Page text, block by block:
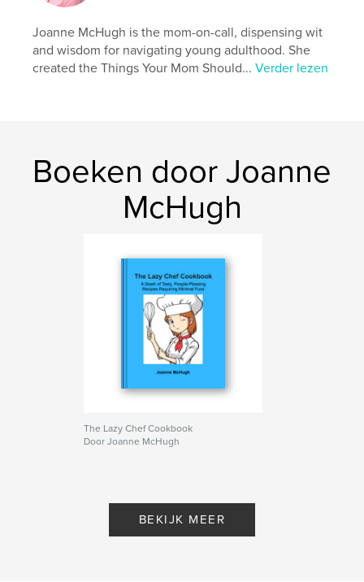
kenmerken / functionaliteiten &
details
Hoofdcategorie: Koken
Aanvullende categorieën
Hardcover, ImageWrap: 9798349918049
Datum publiceren:mei 01, 2025
simple cooking ,
Joanne McHugh is the mom-on-call, dispensing wit
and wisdom for navigating young adulthood. She
created the Things Your Mom Should...Verder lezen
Boeken door Joanne
McHugh
The Lazy Chef Cookbook
Door Joanne McHugh
BEKIJK MEER